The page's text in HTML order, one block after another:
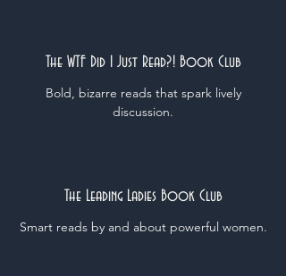
The WTF Did I Just Read?! Book Club
Bold, bizarre reads that spark lively
discussion.
The Leading Ladies Book Club
Smart reads by and about powerful women.